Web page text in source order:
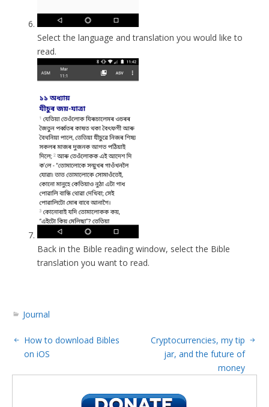
Select the language and translation you would like to
read.
Back in the Bible reading window, select the Bible
translation you want to read.
Journal
How to download Bibles
on iOS
Cryptocurrencies, my tip
jar, and the future of
money